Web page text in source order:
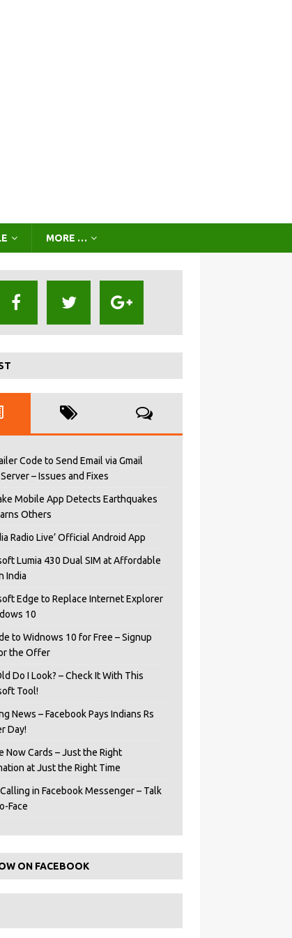
MORE …
Code to Send Email via Gmail
– Issues and Fixes
Mobile App Detects Earthquakes
Others
Radio Live’ Official Android App
Lumia 430 Dual SIM at Affordable
India
Edge to Replace Internet Explorer
10
to Widnows 10 for Free – Signup
the Offer
Do I Look? – Check It With This
Tool!
News – Facebook Pays Indians Rs
Day!
Now Cards – Just the Right
at Just the Right Time
in Facebook Messenger – Talk
Face
ON FACEBOOK